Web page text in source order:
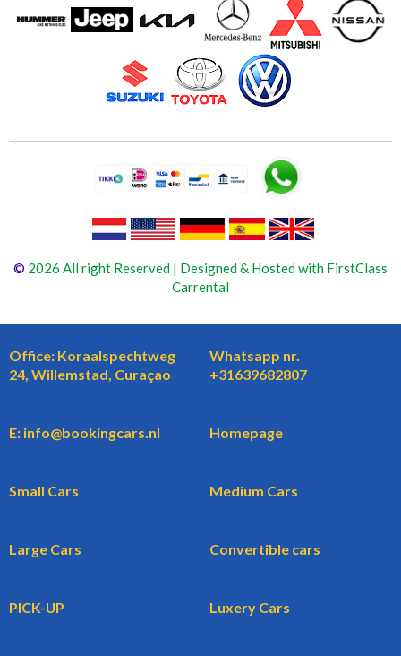
© 2026 All right Reserved | Designed & Hosted with FirstClass
Carrental
Office: Koraalspechtweg
24, Willemstad, Curaçao
Whatsapp nr.
+31639682807
E: info@bookingcars.nl Homepage
Small Cars Medium Cars
Large Cars Convertible cars
PICK-UP Luxery Cars